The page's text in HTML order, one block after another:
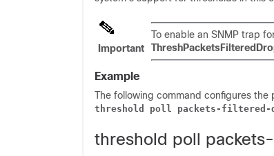
Important
To enable an SNMP trap
Example
The following command configures the
threshold poll packets-filtered-
threshold poll